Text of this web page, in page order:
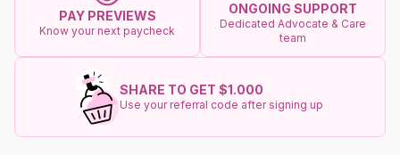
PAY PREVIEWS
Know your next paycheck
ONGOING SUPPORT
Dedicated Advocate & Care
team
SHARE TO GET $1.000
Use your referral code after signing up